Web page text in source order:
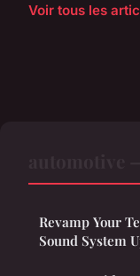
Voir tous les
Revamp Your
Sound System